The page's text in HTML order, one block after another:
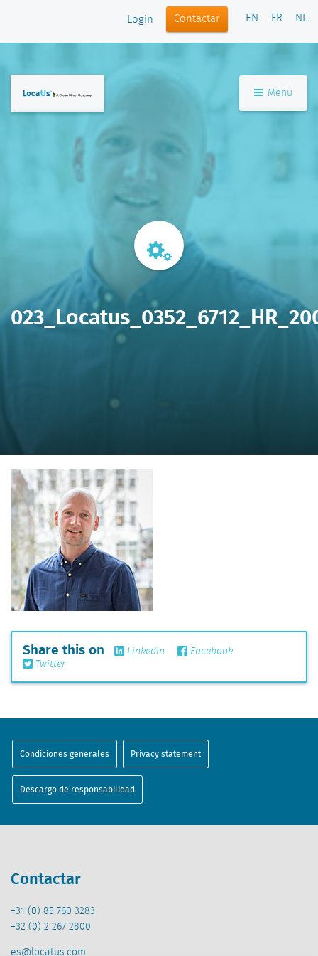
Login Contactar EN FR NL
Menu
Share this on Linkedin
Facebook
Twitter
Condiciones generales Privacy statement
Descargo de responsabilidad
Contactar
+31 (0) 85 760 3283
+32 (0) 2 267 2800
es@locatus.com